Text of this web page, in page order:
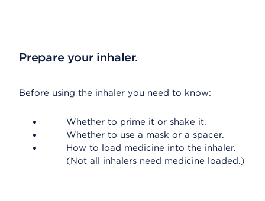
Prepare your inhaler.
Before using the inhaler you need to know:
Whether to prime it or shake it.
Whether to use a mask or a spacer.
How to load medicine into the inhaler.
(Not all inhalers need medicine loaded.)